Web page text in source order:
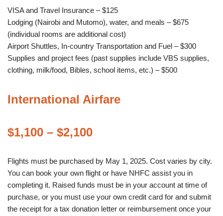
VISA and Travel Insurance – $125
Lodging (Nairobi and Mutomo), water, and meals – $675
(individual rooms are additional cost)
Airport Shuttles, In-country Transportation and Fuel – $300
Supplies and project fees (past supplies include VBS supplies,
clothing, milk/food, Bibles, school items, etc.) – $500
International Airfare
$1,100 – $2,100
Flights must be purchased by May 1, 2025. Cost varies by city.
You can book your own flight or have NHFC assist you in
completing it. Raised funds must be in your account at time of
purchase, or you must use your own credit card for and submit
the receipt for a tax donation letter or reimbursement once your